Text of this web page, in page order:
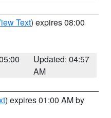
Text) expires 08:00
Updated: 04:57
AM
) expires 01:00 AM by